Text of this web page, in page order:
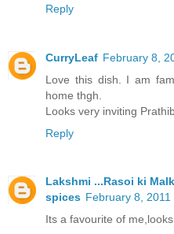
Reply
CurryLeaf February 8,
Love this dish. I am
home thgh.
Looks very inviting
Reply
Lakshmi ...Rasoi ki
spices February 8, 2011
Its a favourite of